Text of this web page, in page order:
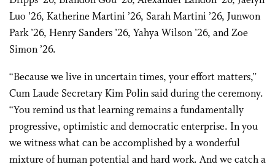
Luo ’26, Katherine Martini ’26, Sarah Martini ’26, Junwon
Park ’26, Henry Sanders ’26, Yahya Wilson ’26, and Zoe
Simon ’26.
“Because we live in uncertain times, your effort matters,”
Cum Laude Secretary Kim Polin said during the ceremony.
“You remind us that learning remains a fundamentally
progressive, optimistic and democratic enterprise. In you
we witness what can be accomplished by a wonderful
mixture of human potential and hard work. And we catch a